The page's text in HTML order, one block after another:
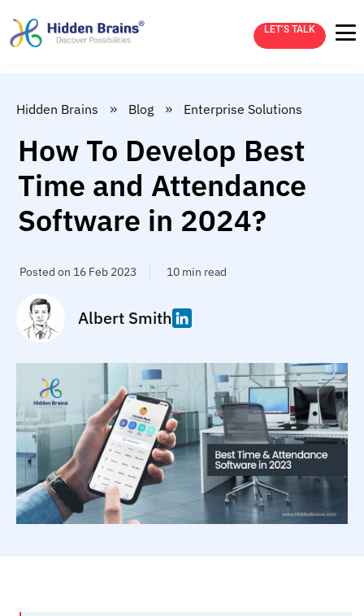
LET’S TALK
Hidden Brains » Blog » Enterprise Solutions
How To Develop Best
Time and Attendance
Software in 2024?
Posted on 16 Feb 2023 10 min read
Albert Smith